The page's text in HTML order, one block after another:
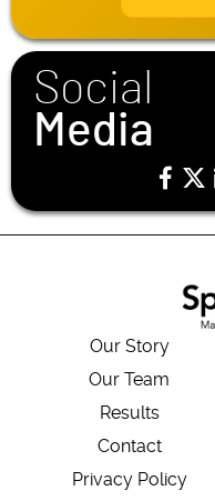
*
Social
Media
Our Story
Our Team
Results
Contact
Privacy Policy